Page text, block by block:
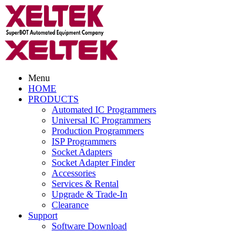
Menu
HOME
PRODUCTS
Automated IC Programmers
Universal IC Programmers
Production Programmers
ISP Programmers
Socket Adapters
Socket Adapter Finder
Accessories
Services & Rental
Upgrade & Trade-In
Clearance
Support
Software Download